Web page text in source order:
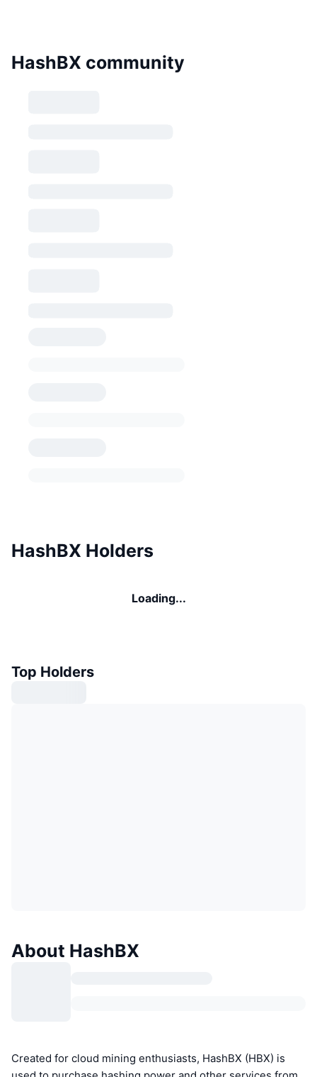
HashBX community
HashBX Holders
Loading...
Top Holders
About HashBX
Created for cloud mining enthusiasts, HashBX (HBX) is